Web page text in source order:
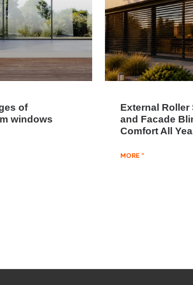
of
windows
External Roller
and Facade
Comfort All
MORE "